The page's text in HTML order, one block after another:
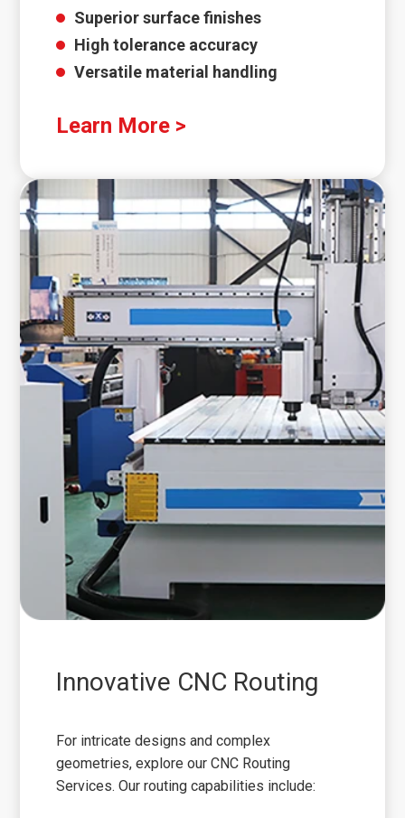
Superior surface finishes
High tolerance accuracy
Versatile material handling
Learn More >
Innovative CNC Routing
For intricate designs and complex
geometries, explore our CNC Routing
Services. Our routing capabilities include: